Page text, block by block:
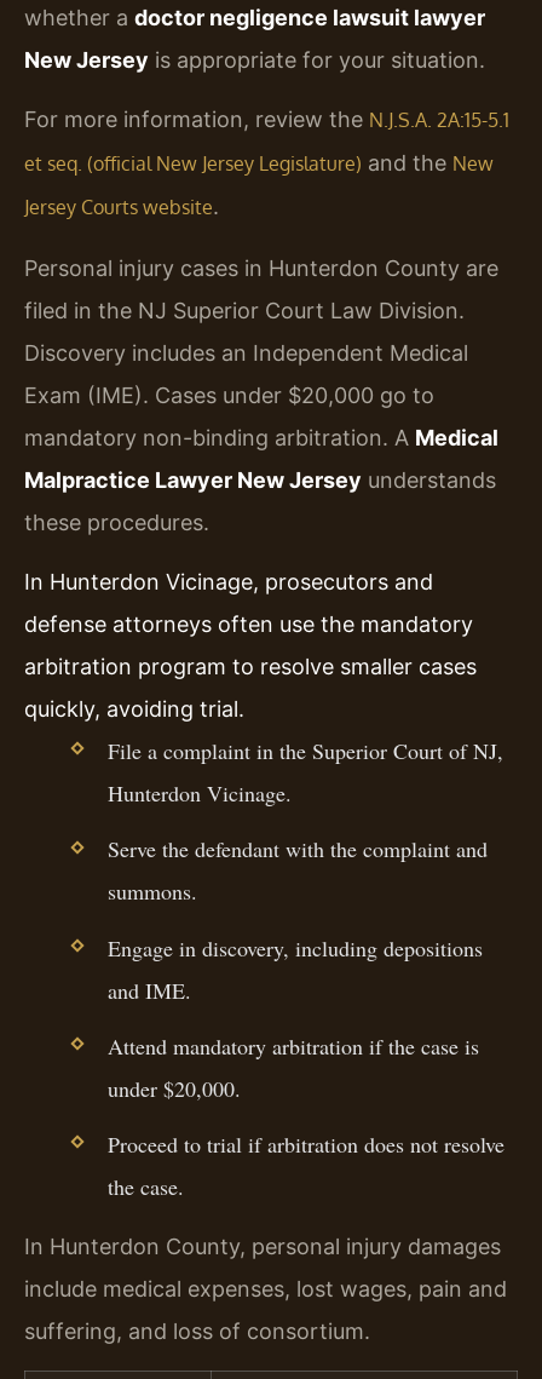
whether a doctor negligence lawsuit lawyer
New Jersey is appropriate for your situation.
For more information, review the N.J.S.A. 2A:15-5.1
et seq. (official New Jersey Legislature) and the New
Jersey Courts website.
Personal injury cases in Hunterdon County are
filed in the NJ Superior Court Law Division.
Discovery includes an Independent Medical
Exam (IME). Cases under $20,000 go to
mandatory non-binding arbitration. A Medical
Malpractice Lawyer New Jersey understands
these procedures.
In Hunterdon Vicinage, prosecutors and
defense attorneys often use the mandatory
arbitration program to resolve smaller cases
quickly, avoiding trial.
File a complaint in the Superior Court of NJ,
Hunterdon Vicinage.
Serve the defendant with the complaint and
summons.
Engage in discovery, including depositions
and IME.
Attend mandatory arbitration if the case is
under $20,000.
Proceed to trial if arbitration does not resolve
the case.
In Hunterdon County, personal injury damages
include medical expenses, lost wages, pain and
suffering, and loss of consortium.